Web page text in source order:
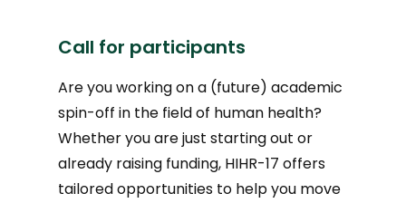
Call for participants
Are you working on a (future) academic
spin-off in the field of human health?
Whether you are just starting out or
already raising funding, HIHR-17 offers
tailored opportunities to help you move